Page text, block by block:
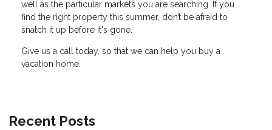
well as the particular markets you are searching. If you
find the right property this summer, don’t be afraid to
snatch it up before it's gone.
Give us a call today, so that we can help you buy a
vacation home.
Recent Posts